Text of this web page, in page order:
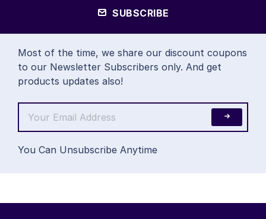
SUBSCRIBE
Most of the time, we share our discount coupons
to our Newsletter Subscribers only. And get
products updates also!
You Can Unsubscribe Anytime